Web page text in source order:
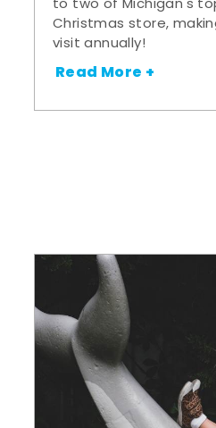
to two of Michigan's
Christmas store,
visit annually!
Read More +